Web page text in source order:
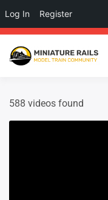
588 videos found
Log In Register